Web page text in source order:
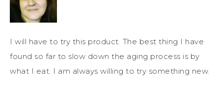
I will have to try this product. The best thing I have
found so far to slow down the aging process is by
what I eat. I am always willing to try something new.